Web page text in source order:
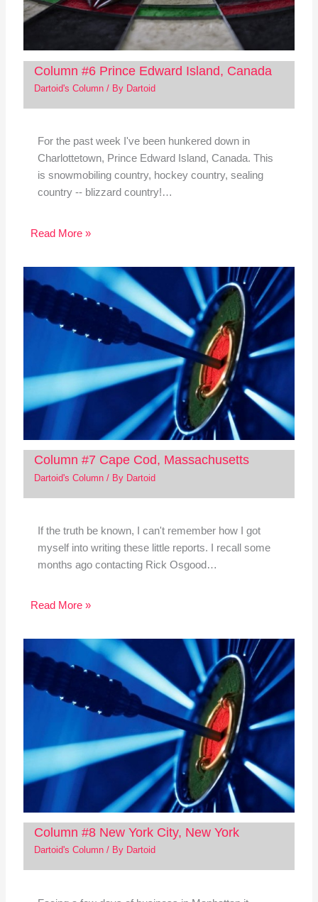
Column #6 Prince Edward Island, Canada
Dartoid's Column/ By Dartoid
For the past week I've been hunkered down in
Charlottetown, Prince Edward Island, Canada. This
is snowmobiling country, hockey country, sealing
country -- blizzard country!…
Read More »
Column #7 Cape Cod, Massachusetts
Dartoid's Column/ By Dartoid
If the truth be known, I can't remember how I got
myself into writing these little reports. I recall some
months ago contacting Rick Osgood…
Read More »
Column #8 New York City, New York
Dartoid's Column/ By Dartoid